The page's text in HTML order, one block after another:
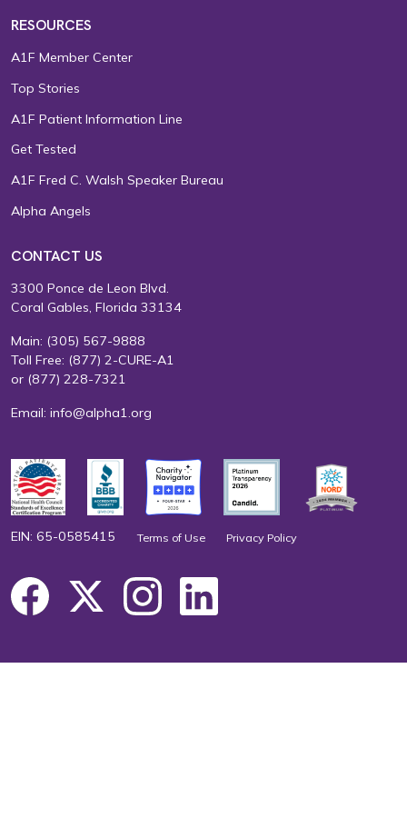
RESOURCES
A1F Member Center
Top Stories
A1F Patient Information Line
Get Tested
A1F Fred C. Walsh Speaker Bureau
Alpha Angels
CONTACT US
3300 Ponce de Leon Blvd.
Coral Gables, Florida 33134
Main: (305) 567-9888
Toll Free: (877) 2-CURE-A1
or (877) 228-7321
Email: info@alpha1.org
EIN: 65-0585415 Terms of Use Privacy Policy